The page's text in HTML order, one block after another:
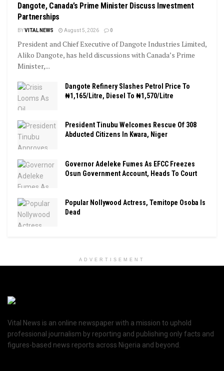
Dangote, Canada’s Prime Minister Discuss Investment
Partnerships
BYVITAL NEWS August 5, 2026 0
President and Chief Executive of Dangote Industries Limited,
Aliko Dangote, has held discussions with Canada’s Prime
Minister,...
Dangote Refinery Slashes Petrol Price To
₦1,165/Litre, Diesel To ₦1,570/Litre
President Tinubu Welcomes Rescue Of 308
Abducted Citizens In Kwara, Niger
Governor Adeleke Fumes As EFCC Freezes
Osun Government Account, Heads To Court
Popular Nollywood Actress, Temitope Osoba Is
Dead
ADVERTISEMENT
Vital News is an online newspaper with a mission to uphold
professional journalism by reporting and publishing only facts and
figures-based news reports across Nigeria and beyond.